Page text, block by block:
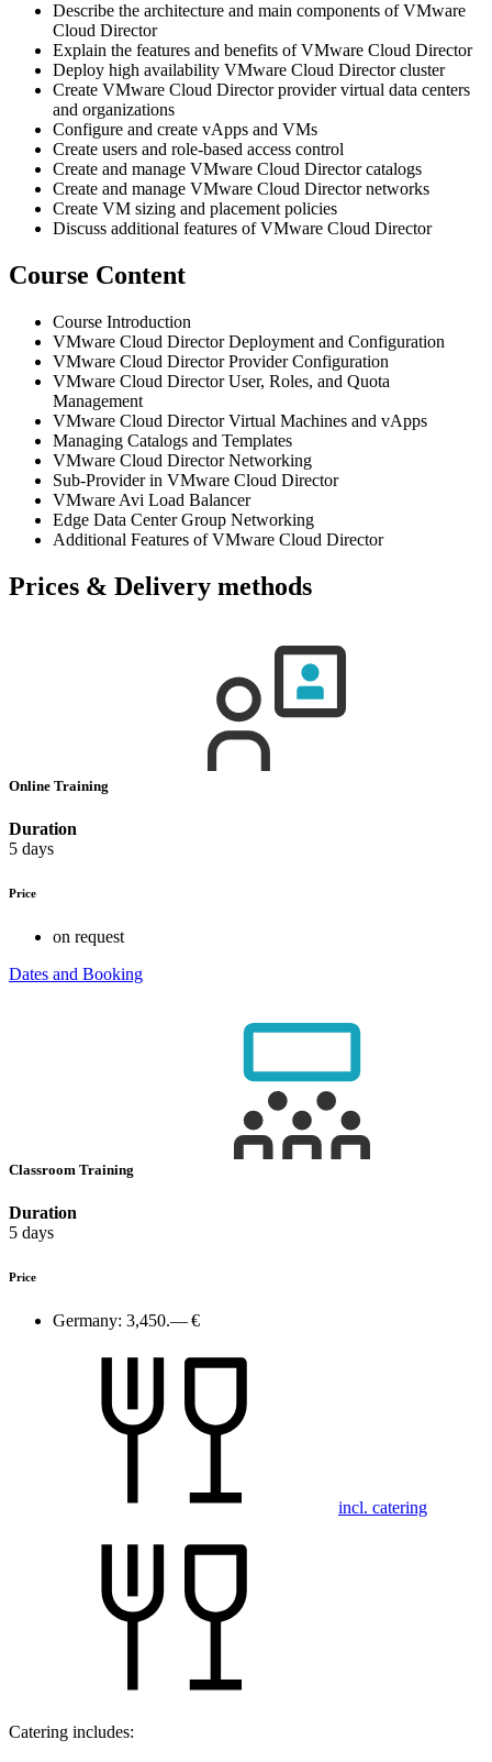
Describe the architecture and main components of VMware
Cloud Director
Explain the features and benefits of VMware Cloud Director
Deploy high availability VMware Cloud Director cluster
Create VMware Cloud Director provider virtual data centers
and organizations
Configure and create vApps and VMs
Create users and role-based access control
Create and manage VMware Cloud Director catalogs
Create and manage VMware Cloud Director networks
Create VM sizing and placement policies
Discuss additional features of VMware Cloud Director
Course Content
Course Introduction
VMware Cloud Director Deployment and Configuration
VMware Cloud Director Provider Configuration
VMware Cloud Director User, Roles, and Quota
Management
VMware Cloud Director Virtual Machines and vApps
Managing Catalogs and Templates
VMware Cloud Director Networking
Sub-Provider in VMware Cloud Director
VMware Avi Load Balancer
Edge Data Center Group Networking
Additional Features of VMware Cloud Director
Prices & Delivery methods
Online Training
Duration
5 days
Price
on request
Dates and Booking
Classroom Training
Duration
5 days
Price
Germany: 3,450.— €
incl. catering
Catering includes: